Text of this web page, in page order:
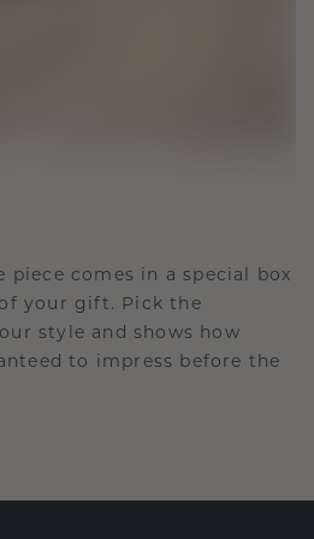
piece comes in a special box
your gift. Pick the
style and shows how
to impress before the